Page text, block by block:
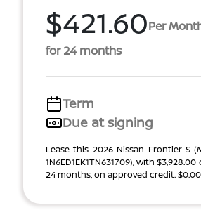
$421.60Per
for 24 months
Term
Due at signing
Lease this 2026 Nissan Frontier S
1N6ED1EK1TN631709), with
24 months, on approved credit. $0.00